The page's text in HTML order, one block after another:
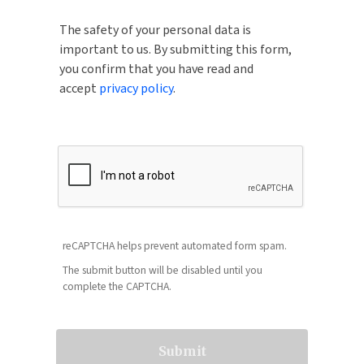
The safety of your personal data is
important to us. By submitting this form,
you confirm that you have read and
accept privacy policy.
reCAPTCHA helps prevent automated form spam.
The submit button will be disabled until you
complete the CAPTCHA.